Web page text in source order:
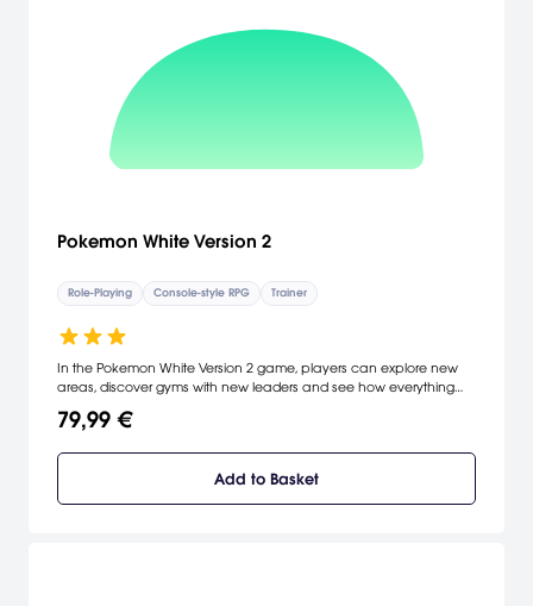
Pokemon White Version 2
Role-Playing Console-style RPG Trainer
In the Pokemon White Version 2 game, players can explore new
areas, discover gyms with new leaders and see how everything
79,99 €
Add to Basket